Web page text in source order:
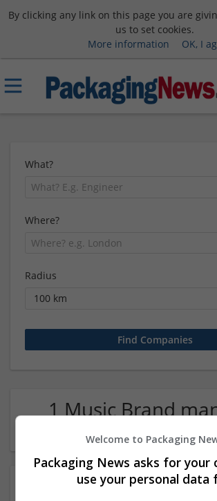
By clicking any link on this page you are
us to set cookies.
More information
OK, I
What?
Where?
Radius
1 Music Brand
Company
Welcome to Packaging
Packaging News asks for your
use your personal data